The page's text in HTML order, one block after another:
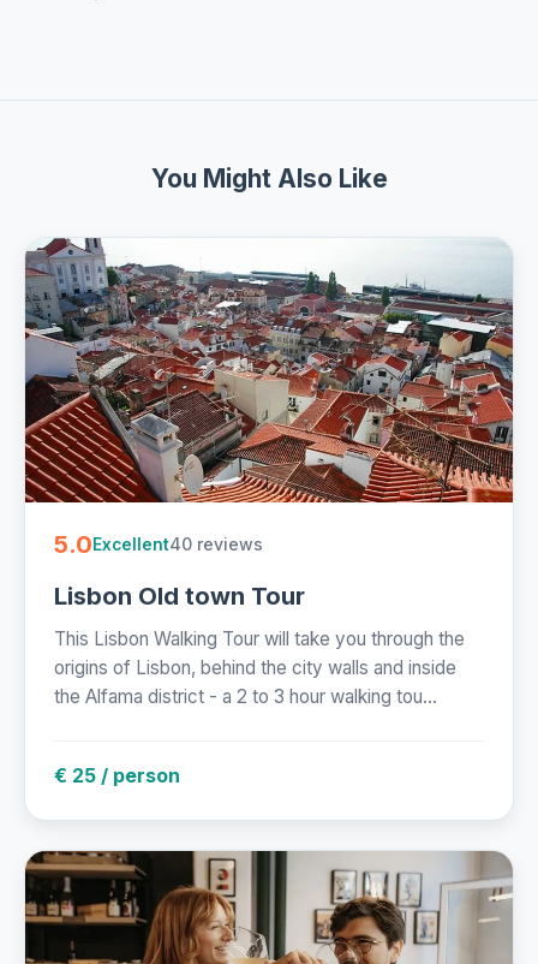
You Might Also Like
5.0Excellent40 reviews
Lisbon Old town Tour
This Lisbon Walking Tour will take you through the
origins of Lisbon, behind the city walls and inside
the Alfama district - a 2 to 3 hour walking tou...
€ 25 / person